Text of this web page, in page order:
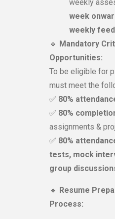
weekly
week
weekly
🔹 Mandatory
Opportunities:
To be eligible for
must meet the
✅ 80%
✅ 80%
assignments &
✅ 80%
tests, mock
group
🔹 Resume
Process: